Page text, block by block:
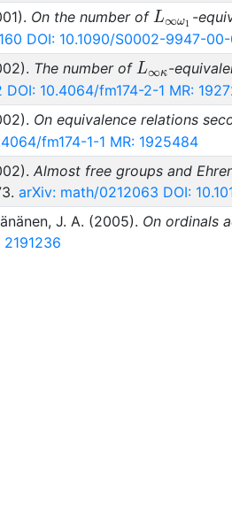
On the number of L∞ω1 -
DOI: 10.1090/S0002-9947-
The number of L∞κ-
DOI: 10.4064/fm174-2-1 MR:
On equivalence relations
fm174-1-1 MR: 1925484
Almost free groups and
arXiv: math/0212063 DOI:
J. A. (2005). On ordinals
2191236